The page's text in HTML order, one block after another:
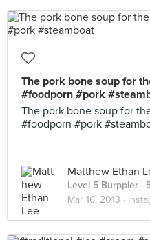
The pork bone soup for
#foodporn #pork
The pork bone soup for
#foodporn #pork
Matthew Ethan
Level 5 Burppler ·
Mar 16, 2013 ·